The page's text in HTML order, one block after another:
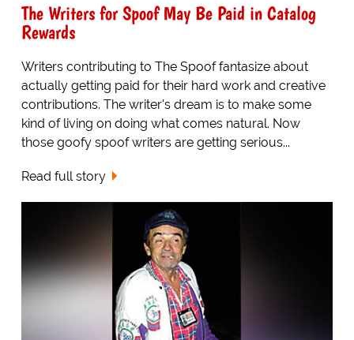
The Writers for Spoof May Be Paid in Catalog
Rewards
Writers contributing to The Spoof fantasize about
actually getting paid for their hard work and creative
contributions. The writer's dream is to make some
kind of living on doing what comes natural. Now
those goofy spoof writers are getting serious...
Read full story